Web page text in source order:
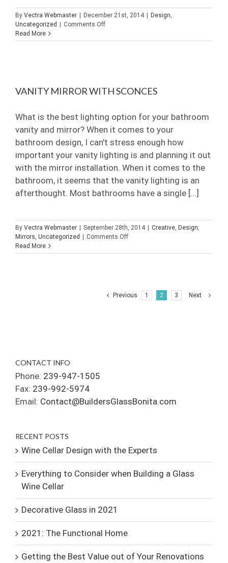
By Vectra Webmaster December 21st, 2014 Design,
Uncategorized
Comments Offon
Repairs
Read More
VANITY MIRROR WITH SCONCES
What is the best lighting option for your bathroom
vanity and mirror? When it comes to your
bathroom design, I can't stress enough how
important your vanity lighting is and planning it out
with the mirror installation. When it comes to the
bathroom, it seems that the vanity lighting is an
afterthought. Most bathrooms have a single [...]
By Vectra Webmaster September 28th, 2014 Creative, Design,
Mirrors, Uncategorized Comments Offon
Mirror
Read More
Previous 1 2 3 Next
CONTACT INFO
Phone: 239-947-1505
Fax: 239-992-5974
Email: Contact@BuildersGlassBonita.com
RECENT POSTS
Wine Cellar Design with the Experts
Everything to Consider when Building a Glass
Wine Cellar
Decorative Glass in 2021
2021: The Functional Home
Getting the Best Value out of Your Renovations